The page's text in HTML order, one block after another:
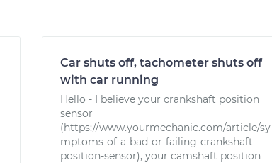
Car shuts off, tachometer shuts off
with car running
Hello - I believe your crankshaft position
sensor
(https://www.yourmechanic.com/article/sy
mptoms-of-a-bad-or-failing-crankshaft-
position-sensor), your camshaft position